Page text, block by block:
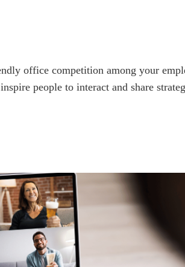
office competition among your
people to interact and share